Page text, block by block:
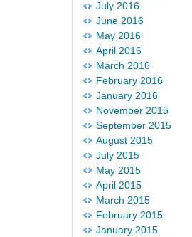
July 2016
June 2016
May 2016
April 2016
March 2016
February 2016
January 2016
November 2015
September 2015
August 2015
July 2015
May 2015
April 2015
March 2015
February 2015
January 2015